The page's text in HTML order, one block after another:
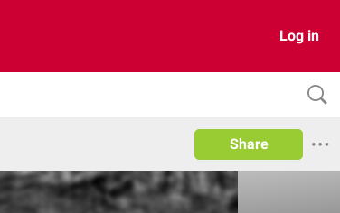
Log in
Share